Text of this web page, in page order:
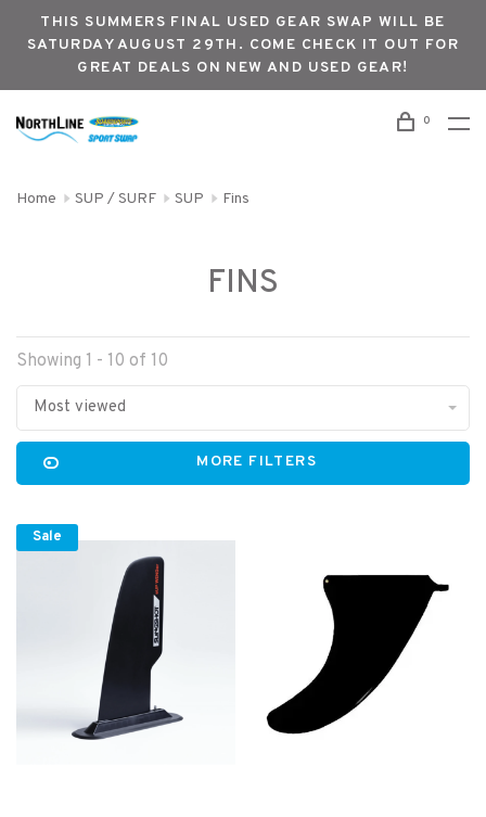
THIS SUMMERS FINAL USED GEAR SWAP WILL BE
SATURDAY AUGUST 29TH. COME CHECK IT OUT FOR
GREAT DEALS ON NEW AND USED GEAR!
0
Home SUP / SURF SUP Fins
FINS
Showing 1 - 10 of 10
Most viewed
MORE FILTERS
Sale